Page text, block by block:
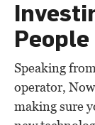
People
Speaking
operator,
making sure